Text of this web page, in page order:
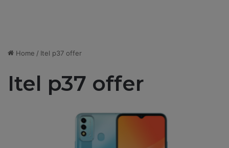
Home / Itel p37 offer
Itel p37 offer